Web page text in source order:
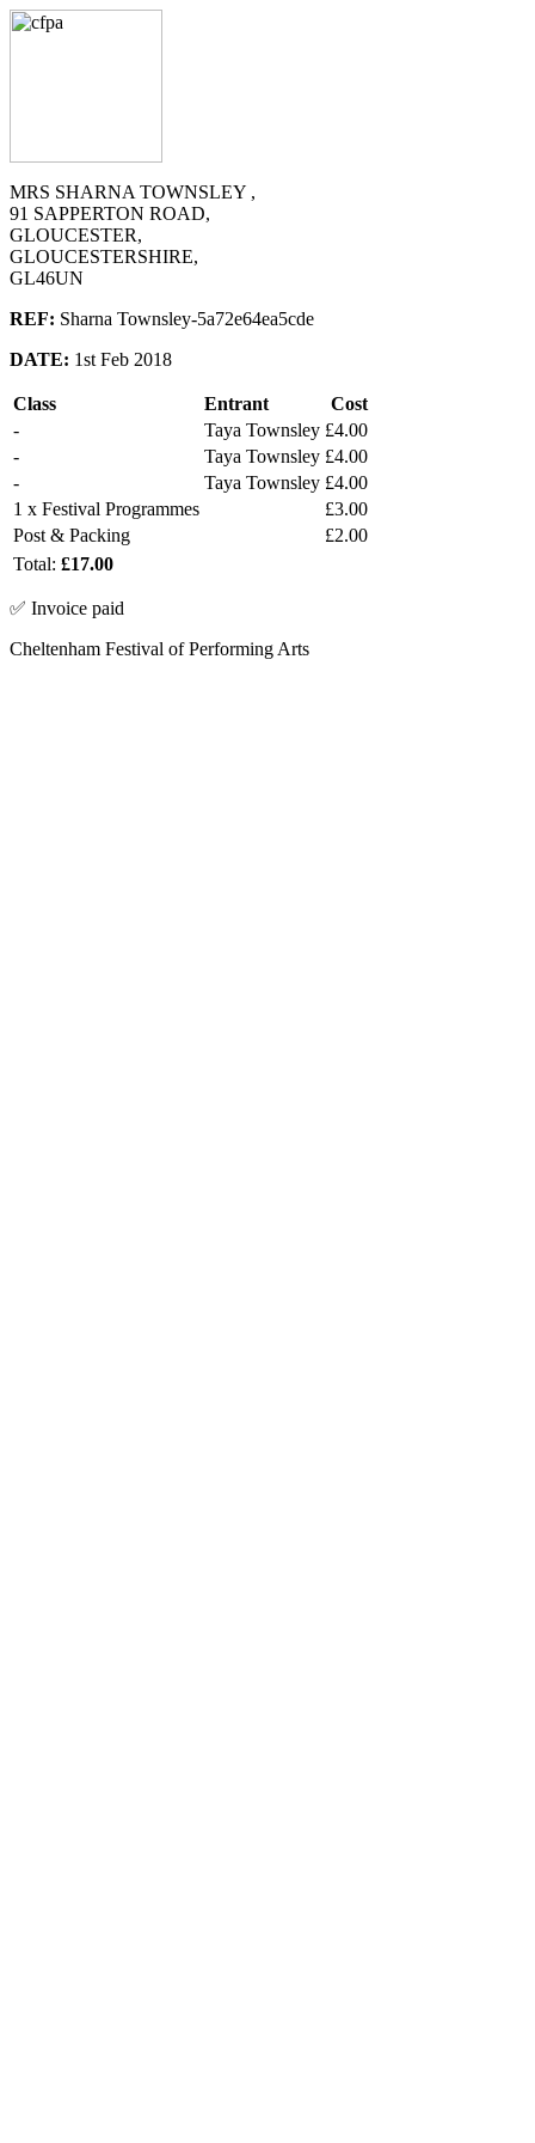
MRS SHARNA TOWNSLEY ,
91 SAPPERTON ROAD,
GLOUCESTER,
GLOUCESTERSHIRE,
GL46UN
REF: Sharna Townsley-5a72e64ea5cde
DATE: 1st Feb 2018
Class Entrant
Cost
-
Taya Townsley £4.00
-
Taya Townsley £4.00
-
Taya Townsley £4.00
1 x Festival Programmes
£3.00
Post & Packing
£2.00
Total: £17.00
✅ Invoice paid
Cheltenham Festival of Performing Arts